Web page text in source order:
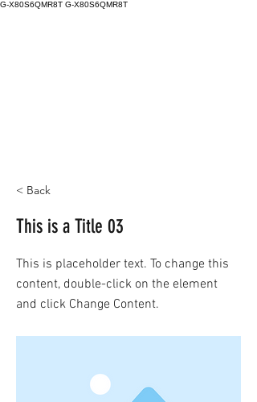
G-X80S6QMR8T G-X80S6QMR8T
< Back
This is a Title 03
This is placeholder text. To change this
content, double-click on the element
and click Change Content.